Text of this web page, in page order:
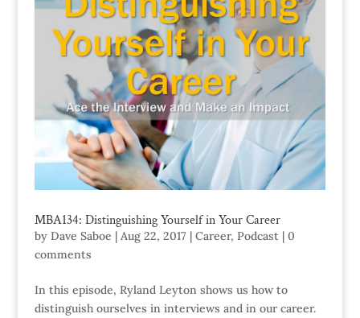
MBA134: Distinguishing Yourself in Your Career
by Dave Saboe | Aug 22, 2017| Career, Podcast| 0
comments
In this episode, Ryland Leyton shows us how to
distinguish ourselves in interviews and in our career.